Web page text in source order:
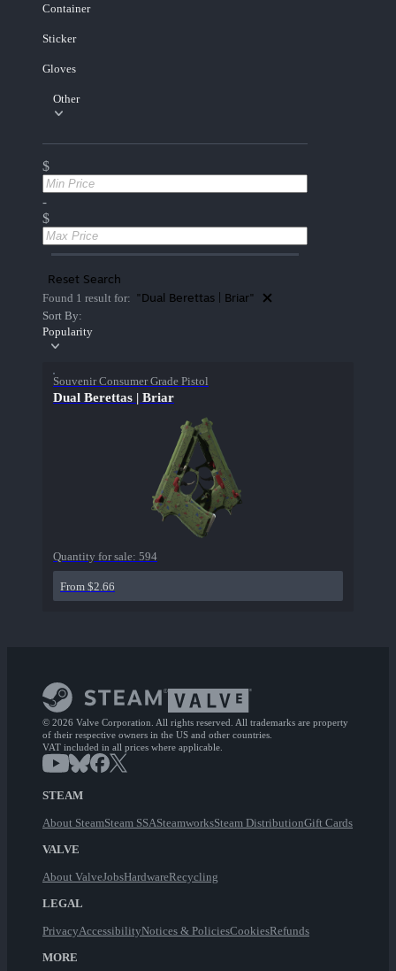
Container
Sticker
Gloves
Other
$
-
$
Reset Search
Found 1 result for: "Dual Berettas | Briar"
Sort By:
Popularity
Souvenir Consumer Grade Pistol
Dual Berettas | Briar
Quantity for sale: 594
From $2.66
© 2026 Valve Corporation. All rights reserved. All trademarks are property
of their respective owners in the US and other countries.
VAT included in all prices where applicable.
STEAM
About SteamSteam SSASteamworksSteam DistributionGift Cards
VALVE
About ValveJobsHardwareRecycling
LEGAL
PrivacyAccessibilityNotices & PoliciesCookiesRefunds
MORE